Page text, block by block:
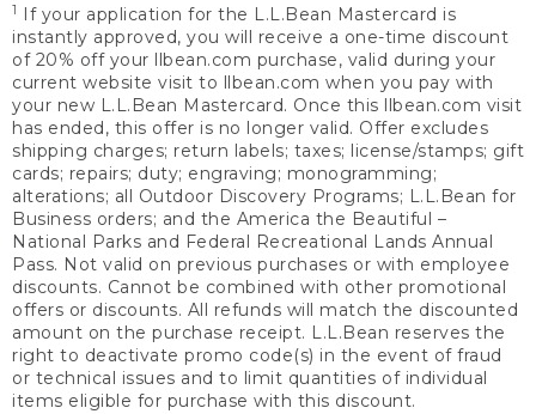
1
If your application for the L.L.Bean Mastercard is
instantly approved, you will receive a one-time discount
of 20% off your llbean.com purchase, valid during your
current website visit to llbean.com when you pay with
your new L.L.Bean Mastercard. Once this llbean.com visit
has ended, this offer is no longer valid. Offer excludes
shipping charges; return labels; taxes; license/stamps; gift
cards; repairs; duty; engraving; monogramming;
alterations; all Outdoor Discovery Programs; L.L.Bean for
Business orders; and the America the Beautiful –
National Parks and Federal Recreational Lands Annual
Pass. Not valid on previous purchases or with employee
discounts. Cannot be combined with other promotional
offers or discounts. All refunds will match the discounted
amount on the purchase receipt. L.L.Bean reserves the
right to deactivate promo code(s) in the event of fraud
or technical issues and to limit quantities of individual
items eligible for purchase with this discount.